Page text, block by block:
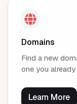
Domains
Find a new
one you
Learn More